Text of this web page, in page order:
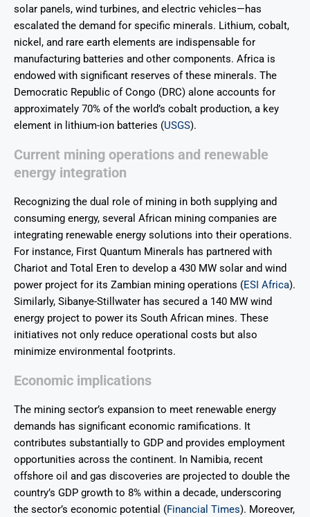
solar panels, wind turbines, and electric vehicles—has
escalated the demand for specific minerals. Lithium, cobalt,
nickel, and rare earth elements are indispensable for
manufacturing batteries and other components. Africa is
endowed with significant reserves of these minerals. The
Democratic Republic of Congo (DRC) alone accounts for
approximately 70% of the world’s cobalt production, a key
element in lithium-ion batteries (USGS).
Current mining operations and renewable
energy integration
Recognizing the dual role of mining in both supplying and
consuming energy, several African mining companies are
integrating renewable energy solutions into their operations.
For instance, First Quantum Minerals has partnered with
Chariot and Total Eren to develop a 430 MW solar and wind
power project for its Zambian mining operations (ESI Africa).
Similarly, Sibanye-Stillwater has secured a 140 MW wind
energy project to power its South African mines. These
initiatives not only reduce operational costs but also
minimize environmental footprints.
Economic implications
The mining sector’s expansion to meet renewable energy
demands has significant economic ramifications. It
contributes substantially to GDP and provides employment
opportunities across the continent. In Namibia, recent
offshore oil and gas discoveries are projected to double the
country’s GDP growth to 8% within a decade, underscoring
the sector’s economic potential (Financial Times). Moreover,